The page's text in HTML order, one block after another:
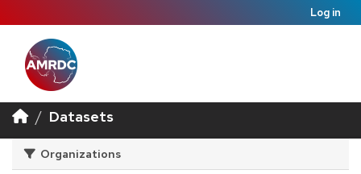
Log in
Datasets
Organizations